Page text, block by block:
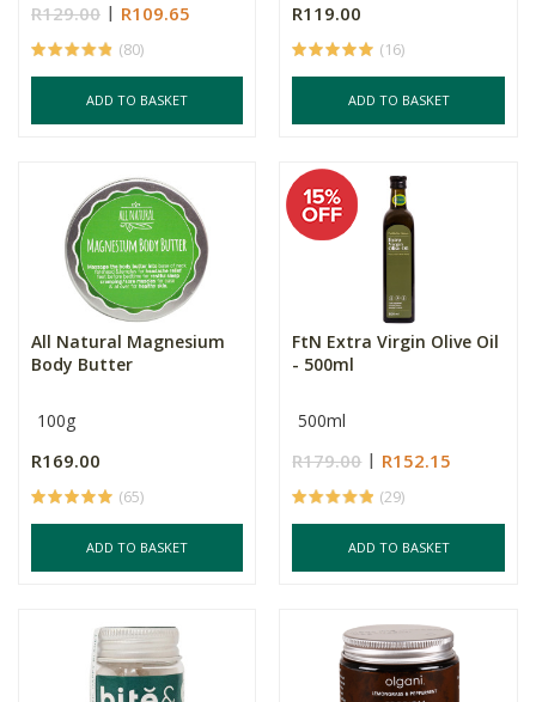
R129.00 R109.65
(80)
ADD TO BASKET
R119.00
(16)
ADD TO BASKET
All Natural Magnesium
Body Butter
100g
R169.00
(65)
ADD TO BASKET
FtN Extra Virgin Olive Oil
- 500ml
500ml
R179.00 R152.15
(29)
ADD TO BASKET